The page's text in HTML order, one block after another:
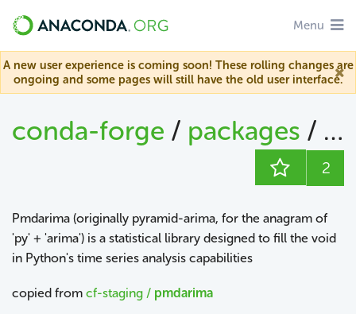
Menu
A new user experience is coming soon! These rolling changes are
ongoing and some pages will still have the old user interface.
conda-forge / packages /
2
Pmdarima (originally pyramid-arima, for the anagram of
'py' + 'arima') is a statistical library designed to fill the void
in Python's time series analysis capabilities
copied from cf-staging / pmdarima